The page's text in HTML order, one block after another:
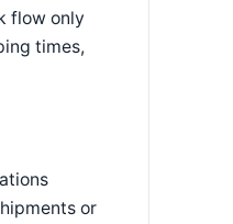
flow only
times,
or